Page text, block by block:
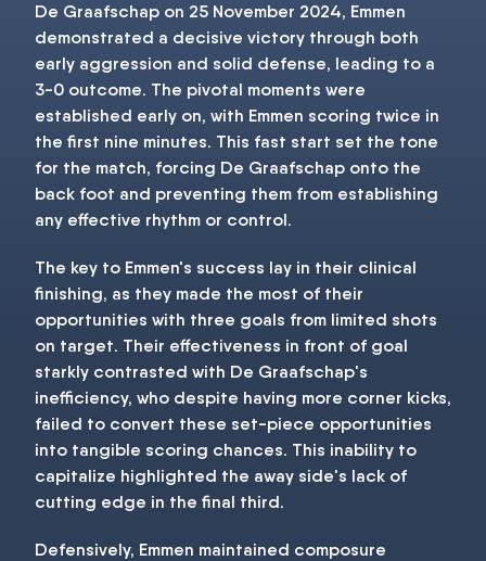
De Graafschap on 25 November 2024, Emmen
demonstrated a decisive victory through both
early aggression and solid defense, leading to a
3-0 outcome. The pivotal moments were
established early on, with Emmen scoring twice in
the first nine minutes. This fast start set the tone
for the match, forcing De Graafschap onto the
back foot and preventing them from establishing
any effective rhythm or control.
The key to Emmen's success lay in their clinical
finishing, as they made the most of their
opportunities with three goals from limited shots
on target. Their effectiveness in front of goal
starkly contrasted with De Graafschap's
inefficiency, who despite having more corner kicks,
failed to convert these set-piece opportunities
into tangible scoring chances. This inability to
capitalize highlighted the away side's lack of
cutting edge in the final third.
Defensively, Emmen maintained composure